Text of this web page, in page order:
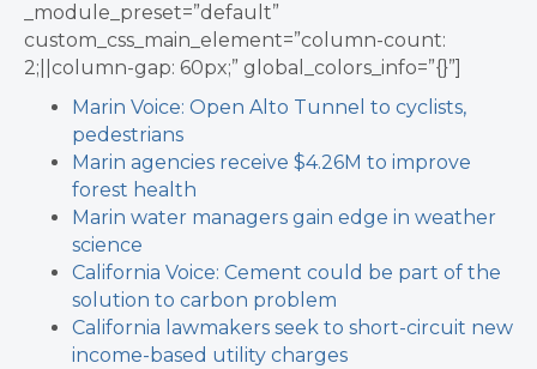
_module_preset=”default”
custom_css_main_element=”column-count:
2;||column-gap: 60px;” global_colors_info=”{}”]
Marin Voice: Open Alto Tunnel to cyclists,
pedestrians
Marin agencies receive $4.26M to improve
forest health
Marin water managers gain edge in weather
science
California Voice: Cement could be part of the
solution to carbon problem
California lawmakers seek to short-circuit new
income-based utility charges